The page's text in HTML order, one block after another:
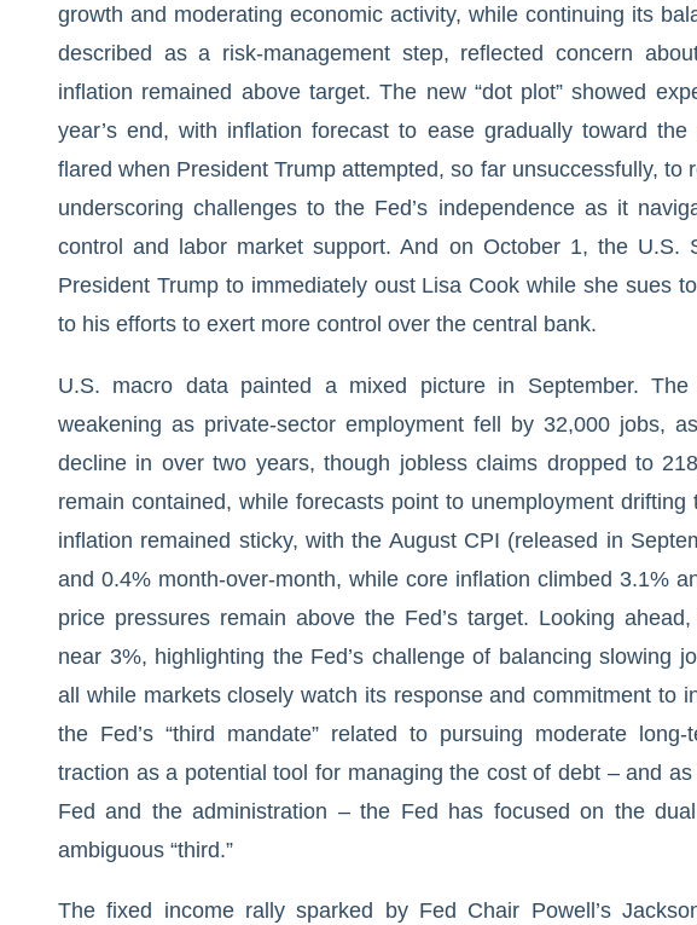
growth and moderating economic activity, while continuing its
described as a risk-management step, reflected concern
inflation remained above target. The new “dot plot” showed
year’s end, with inflation forecast to ease gradually toward
flared when President Trump attempted, so far unsuccessfully, to
underscoring challenges to the Fed’s independence as it
control and labor market support. And on October 1, the U.S.
President Trump to immediately oust Lisa Cook while she sues
to his efforts to exert more control over the central bank.
U.S. macro data painted a mixed picture in September.
weakening as private-sector employment fell by 32,000 jobs,
decline in over two years, though jobless claims dropped to
remain contained, while forecasts point to unemployment
inflation remained sticky, with the August CPI (released in
and 0.4% month-over-month, while core inflation climbed 3.1%
price pressures remain above the Fed’s target. Looking
near 3%, highlighting the Fed’s challenge of balancing slowing
all while markets closely watch its response and commitment to
the Fed’s “third mandate” related to pursuing moderate
traction as a potential tool for managing the cost of debt – and
Fed and the administration – the Fed has focused on the
ambiguous “third.”
The fixed income rally sparked by Fed Chair Powell’s